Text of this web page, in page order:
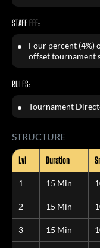
STAFF FEE:
Four percent (4%)
offset tournament
RULES:
Tournament
STRUCTURE
Lvl Duration
1 15 Min
2 15 Min
3 15 Min